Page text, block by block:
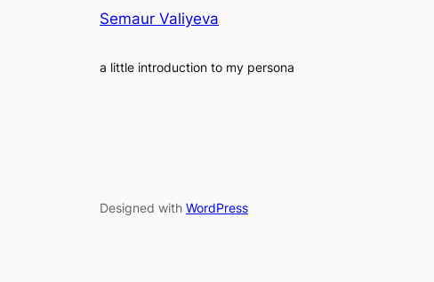
Semaur Valiyeva
a little introduction to my persona
Designed with WordPress